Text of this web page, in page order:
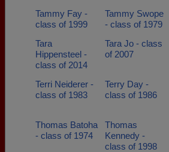
Tammy Fay -
class of 1999
Tammy Swope
- class of 1979
Tara
Hippensteel -
class of 2014
Tara Jo - class
of 2007
Terri Neiderer -
class of 1983
Terry Day -
class of 1986
Thomas Batoha
- class of 1974
Thomas
Kennedy -
class of 1998